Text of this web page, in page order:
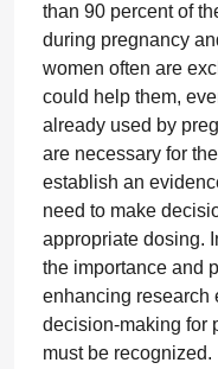
than 90 percent of
during pregnancy
women often are
could help them,
already used by
are necessary for
establish an
need to make
appropriate dosing.
the importance and
enhancing research
decision-making for
must be recognized.